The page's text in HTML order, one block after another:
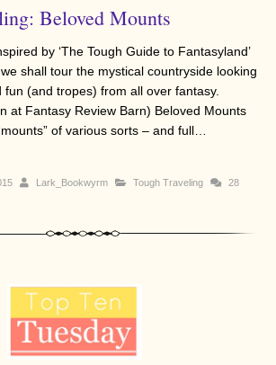
Beloved Mounts
by ‘The Tough Guide to Fantasyland’
shall tour the mystical countryside looking
(and tropes) from all over fantasy.
at Fantasy Review Barn) Beloved Mounts
of various sorts – and full…
Lark_Bookwyrm Tough Traveling 28